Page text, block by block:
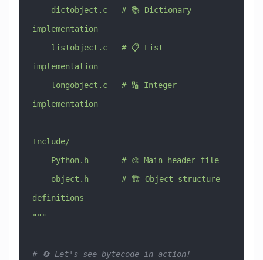
implementation
implementation
implementation
Include/
    Python.h       # 🎨 Main header file
definitions
"""
# 🔄 Let's see bytecode in action!